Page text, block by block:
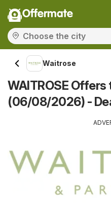
Offermate
Waitrose
WAITROSE
(06/08/2026) -